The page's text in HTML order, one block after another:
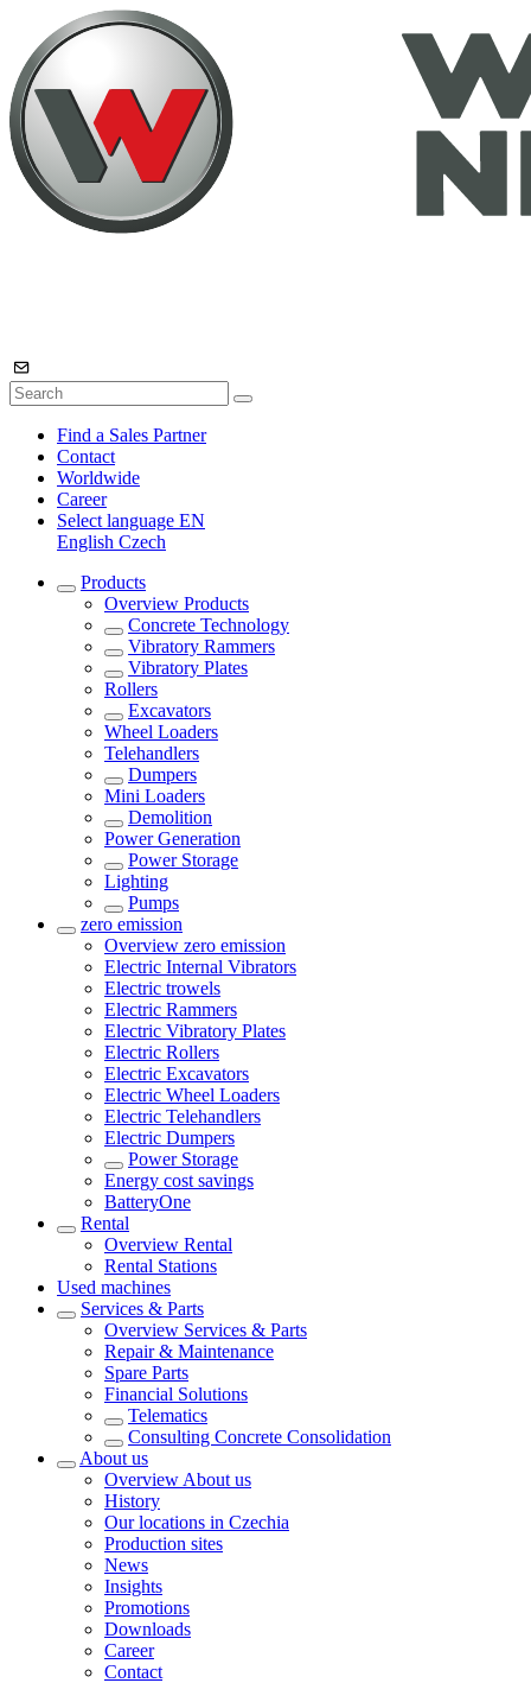
Find a Sales Partner
Contact
Worldwide
Career
Select language EN
English Czech
Products
Overview Products
Concrete Technology
Vibratory Rammers
Vibratory Plates
Rollers
Excavators
Wheel Loaders
Telehandlers
Dumpers
Mini Loaders
Demolition
Power Generation
Power Storage
Lighting
Pumps
zero emission
Overview zero emission
Electric Internal Vibrators
Electric trowels
Electric Rammers
Electric Vibratory Plates
Electric Rollers
Electric Excavators
Electric Wheel Loaders
Electric Telehandlers
Electric Dumpers
Power Storage
Energy cost savings
BatteryOne
Rental
Overview Rental
Rental Stations
Used machines
Services & Parts
Overview Services & Parts
Repair & Maintenance
Spare Parts
Financial Solutions
Telematics
Consulting Concrete Consolidation
About us
Overview About us
History
Our locations in Czechia
Production sites
News
Insights
Promotions
Downloads
Career
Contact